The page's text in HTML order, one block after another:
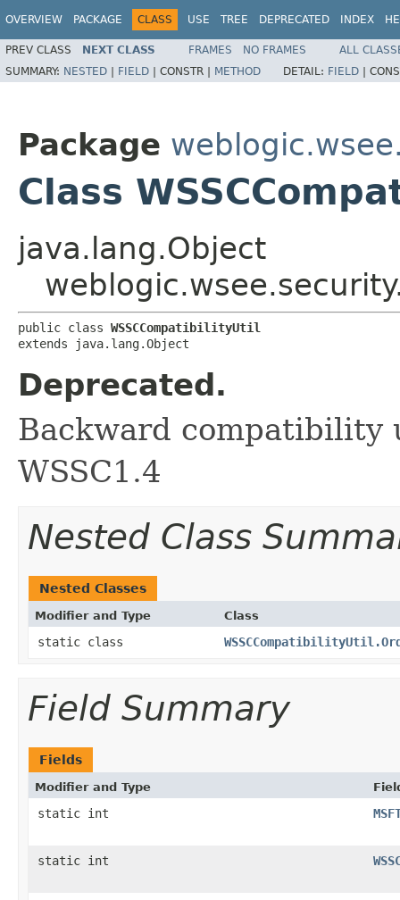
OVERVIEW PACKAGE CLASS USE TREE DEPRECATED INDEX
PREV CLASS NEXT CLASS FRAMES NO FRAMES
ALL
SUMMARY: NESTED | FIELD | CONSTR | METHOD DETAIL: FIELD |
Package
Class
java.lang.Object
public class WSSCCompatibilityUtil
extends java.lang.Object
Deprecated.
Backward compatibility
WSSC1.4
Nested Class
Nested Classes
Modifier and Type Class
static class
Field Summary
Fields
Modifier and Type
static int
static int